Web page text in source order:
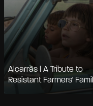
Alcarràs | A Tribute to
Resistant Farmers'